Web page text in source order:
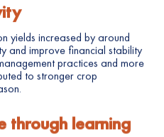
yields increased by around
and improve financial stability
practices and more
to stronger crop
through learning